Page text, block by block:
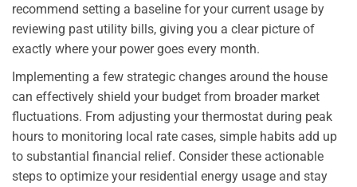
recommend setting a baseline for your current usage by
reviewing past utility bills, giving you a clear picture of
exactly where your power goes every month.
Implementing a few strategic changes around the house
can effectively shield your budget from broader market
fluctuations. From adjusting your thermostat during peak
hours to monitoring local rate cases, simple habits add up
to substantial financial relief. Consider these actionable
steps to optimize your residential energy usage and stay